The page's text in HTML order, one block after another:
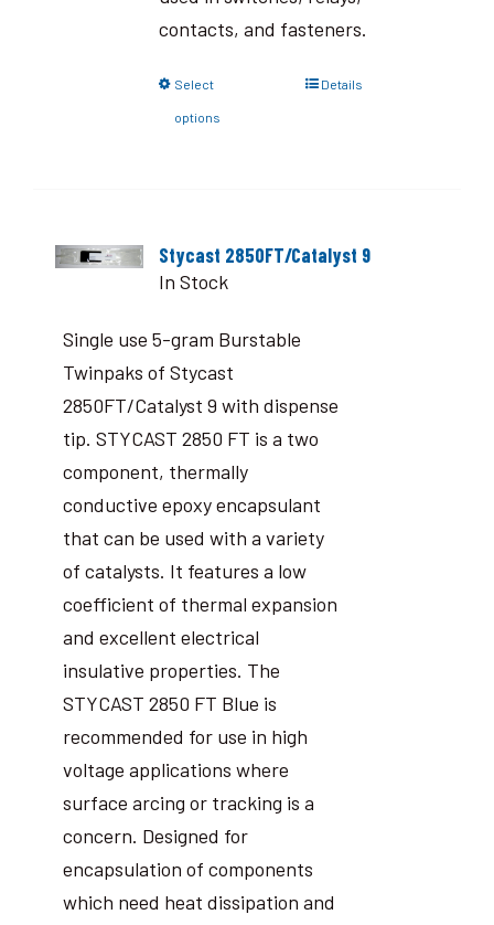
contacts, and fasteners.
Select
options
Details
Stycast 2850FT/Catalyst 9
In Stock
Single use 5-gram Burstable
Twinpaks of Stycast
2850FT/Catalyst 9 with dispense
tip. STYCAST 2850 FT is a two
component, thermally
conductive epoxy encapsulant
that can be used with a variety
of catalysts. It features a low
coefficient of thermal expansion
and excellent electrical
insulative properties. The
STYCAST 2850 FT Blue is
recommended for use in high
voltage applications where
surface arcing or tracking is a
concern. Designed for
encapsulation of components
which need heat dissipation and